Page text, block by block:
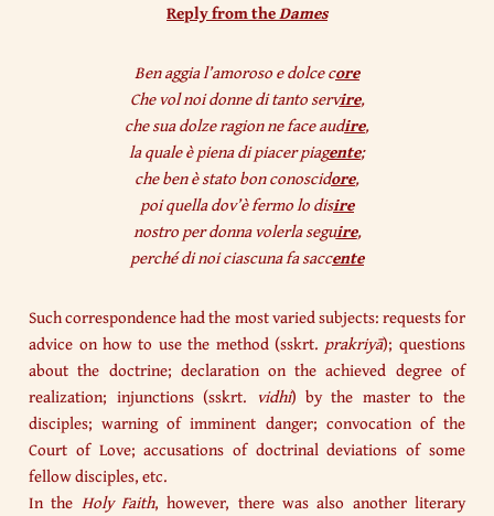
Reply from theDames
Ben aggia l’amoroso e dolce core
Che vol noi donne di tanto servire,
che sua dolze ragion ne face audire,
la quale è piena di piacer piagente;
che ben è stato bon conoscidore,
poi quella dov’è fermo lo disire
nostro per donna volerla seguire,
perché di noi ciascuna fa saccente
Such correspondence had the most varied subjects: requests for
advice on how to use the method (sskrt. prakriyā); questions
about the doctrine; declaration on the achieved degree of
realization; injunctions (sskrt. vidhi) by the master to the
disciples; warning of imminent danger; convocation of the
Court of Love; accusations of doctrinal deviations of some
fellow disciples, etc.
In the Holy Faith, however, there was also another literary